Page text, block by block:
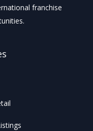
franchise